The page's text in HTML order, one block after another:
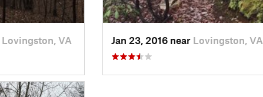
Lovingston, VA Jan 23, 2016 near Lovingston, VA